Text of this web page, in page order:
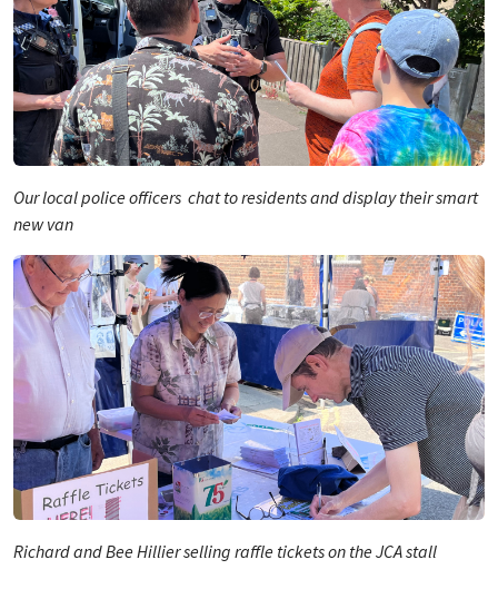
Our local police officers chat to residents and display their smart
new van
Richard and Bee Hillier selling raffle tickets on the JCA stall